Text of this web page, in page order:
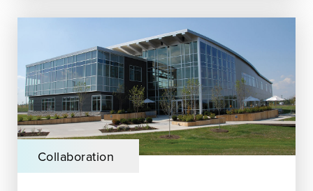
Collaboration